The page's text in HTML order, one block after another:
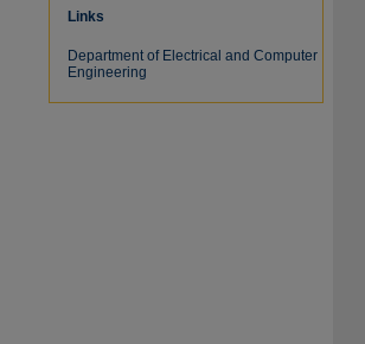
Links
Department of Electrical and Computer
Engineering